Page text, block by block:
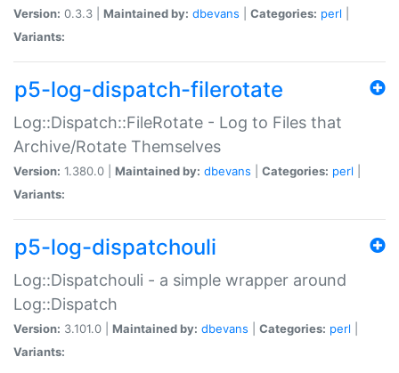
Version: 0.3.3 | Maintained by: dbevans Categories: perl
Variants:
p5-log-dispatch-filerotate
Log::Dispatch::FileRotate - Log to Files that
Archive/Rotate Themselves
Version: 1.380.0 | Maintained by: dbevans Categories: perl
Variants:
p5-log-dispatchouli
Log::Dispatchouli - a simple wrapper around
Log::Dispatch
Version: 3.101.0 | Maintained by: dbevans Categories: perl
Variants: